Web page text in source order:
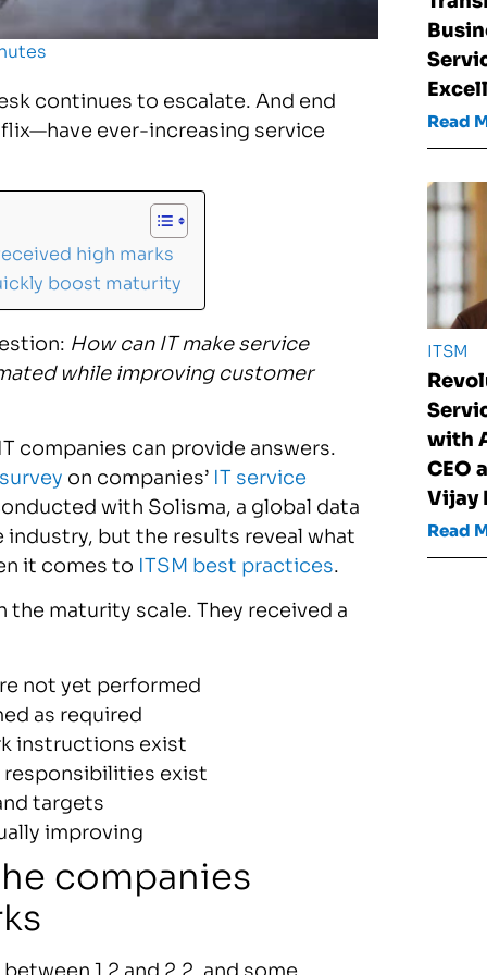
continues to escalate. And end
ever-increasing service
high marks
boost maturity
How can IT make service
while improving customer
companies can provide answers.
on companies’ IT service
with Solisma, a global data
industry, but the results reveal what
it comes to ITSM best practices.
the maturity scale. They received a
not yet performed
as required
instructions exist
responsibilities exist
targets
improving
companies
1.2 and 2.2, and some
Read
ITSM
with
CEO
Vijay
Read